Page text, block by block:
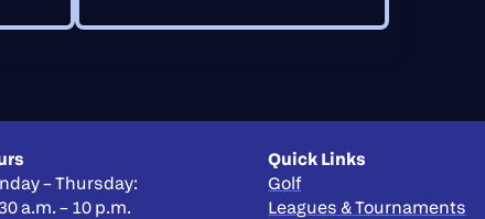
– Thursday:
a.m. – 10 p.m.
Quick Links
Golf
Leagues & Tournaments